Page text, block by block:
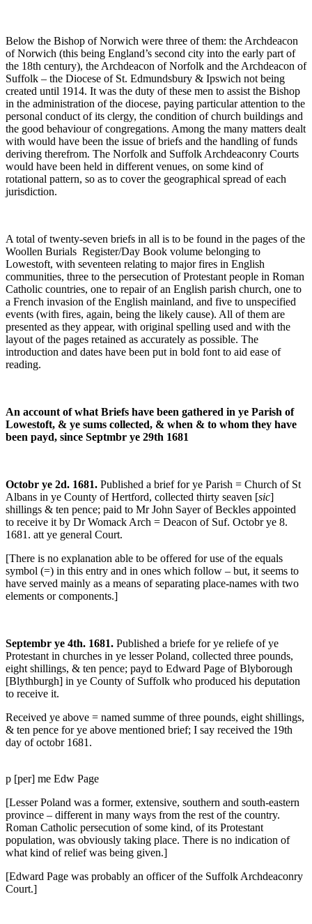
Below the Bishop of Norwich were three of them: the Archdeacon
of Norwich (this being England’s second city into the early part of
the 18th century), the Archdeacon of Norfolk and the Archdeacon of
Suffolk – the Diocese of St. Edmundsbury & Ipswich not being
created until 1914. It was the duty of these men to assist the Bishop
in the administration of the diocese, paying particular attention to the
personal conduct of its clergy, the condition of church buildings and
the good behaviour of congregations. Among the many matters dealt
with would have been the issue of briefs and the handling of funds
deriving therefrom. The Norfolk and Suffolk Archdeaconry Courts
would have been held in different venues, on some kind of
rotational pattern, so as to cover the geographical spread of each
jurisdiction.
A total of twenty-seven briefs in all is to be found in the pages of the
Woollen Burials Register/Day Book volume belonging to
Lowestoft, with seventeen relating to major fires in English
communities, three to the persecution of Protestant people in Roman
Catholic countries, one to repair of an English parish church, one to
a French invasion of the English mainland, and five to unspecified
events (with fires, again, being the likely cause). All of them are
presented as they appear, with original spelling used and with the
layout of the pages retained as accurately as possible. The
introduction and dates have been put in bold font to aid ease of
reading.
An account of what Briefs have been gathered in ye Parish of
Lowestoft, & ye sums collected, & when & to whom they have
been payd, since Septmbr ye 29th 1681
Octobr ye 2d. 1681. Published a brief for ye Parish = Church of St
Albans in ye County of Hertford, collected thirty seaven [sic]
shillings & ten pence; paid to Mr John Sayer of Beckles appointed
to receive it by Dr Womack Arch = Deacon of Suf. Octobr ye 8.
1681. att ye general Court.
[There is no explanation able to be offered for use of the equals
symbol (=) in this entry and in ones which follow – but, it seems to
have served mainly as a means of separating place-names with two
elements or components.]
Septembr ye 4th. 1681. Published a briefe for ye reliefe of ye
Protestant in churches in ye lesser Poland, collected three pounds,
eight shillings, & ten pence; payd to Edward Page of Blyborough
[Blythburgh] in ye County of Suffolk who produced his deputation
to receive it.
Received ye above = named summe of three pounds, eight shillings,
& ten pence for ye above mentioned brief; I say received the 19th
day of octobr 1681.
p [per] me Edw Page
[Lesser Poland was a former, extensive, southern and south-eastern
province – different in many ways from the rest of the country.
Roman Catholic persecution of some kind, of its Protestant
population, was obviously taking place. There is no indication of
what kind of relief was being given.]
[Edward Page was probably an officer of the Suffolk Archdeaconry
Court.]